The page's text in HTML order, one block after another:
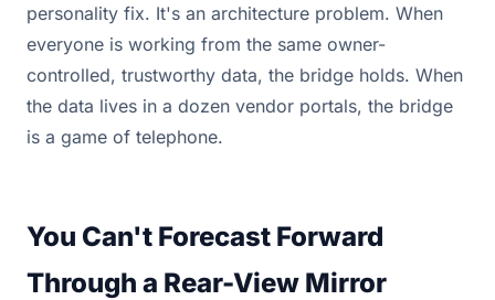
personality fix. It's an architecture problem. When
everyone is working from the same owner-
controlled, trustworthy data, the bridge holds. When
the data lives in a dozen vendor portals, the bridge
is a game of telephone.
You Can't Forecast Forward
Through a Rear-View Mirror